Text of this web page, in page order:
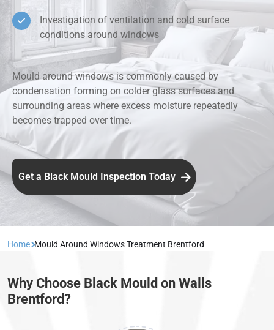
Investigation of ventilation and cold surface
conditions around windows
Mould around windows is commonly caused by
condensation forming on colder glass surfaces and
surrounding areas where excess moisture repeatedly
becomes trapped over time.
Get a Black Mould Inspection Today
Home Mould Around Windows Treatment Brentford
Why Choose Black Mould on Walls
Brentford?